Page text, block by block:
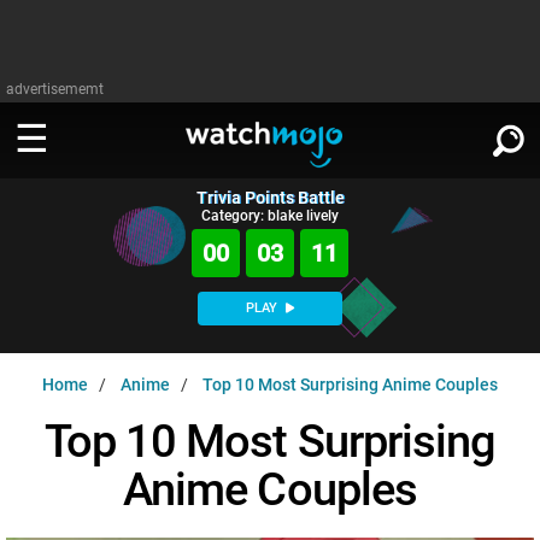
advertisememt
WATCH
Music
MsMojo
WatchMojo UK
Shows
Anticipated
Exclusive!
MSMOJO
Categories
PLAY
SIGN IN
Trivia Points Battle
Category: blake lively
00 03 10
PLAY
Home Anime Top 10 Most Surprising Anime Couples
Top 10 Most Surprising
Anime Couples